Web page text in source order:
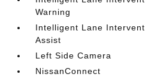
Warning
Intelligent Lane
Assist
Left Side Camera
NissanConnect